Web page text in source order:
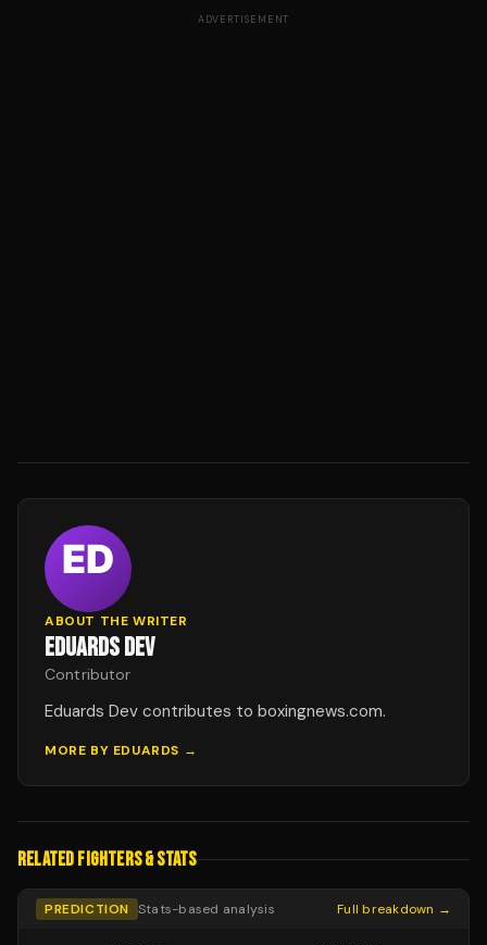
ADVERTISEMENT
ABOUT THE WRITER
EDUARDS DEV
Contributor
Eduards Dev contributes to boxingnews.com.
MORE BY EDUARDS →
RELATED FIGHTERS & STATS
PREDICTION Stats-based analysis Full breakdown →